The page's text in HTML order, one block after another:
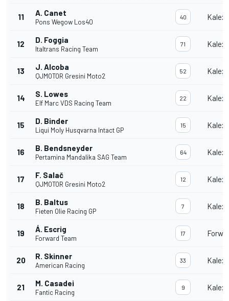
11 A. Canet
Pons Wegow Los40
40 Kalex
12 D. Foggia
Italtrans Racing Team
71 Kalex
13 J. Alcoba
QJMOTOR Gresini Moto2
52 Kalex
14 S. Lowes
Elf Marc VDS Racing Team
22 Kalex
15 D. Binder
Liqui Moly Husqvarna Intact GP
15 Kalex
16 B. Bendsneyder
Pertamina Mandalika SAG Team
64 Kalex
17 F. Salač
QJMOTOR Gresini Moto2
12 Kalex
18 B. Baltus
Fieten Olie Racing GP
7 Kalex
19 Á. Escrig
Forward Team
17
20 R. Skinner
American Racing
33 Kalex
21 M. Casadei
Fantic Racing
9 Kalex